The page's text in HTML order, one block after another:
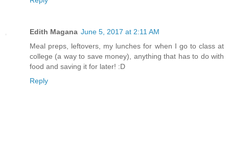
Edith Magana June 5, 2017 at 2:11 AM
Meal preps, leftovers, my lunches for when I go to class at
college (a way to save money), anything that has to do with
food and saving it for later! :D
Reply